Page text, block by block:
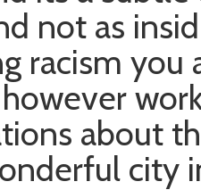
not as
racism
about
city